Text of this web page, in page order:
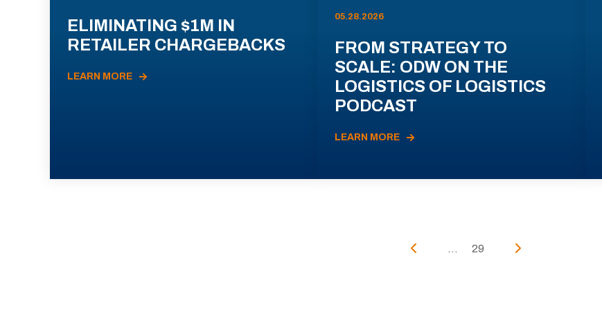
ELIMINATING $1M IN
RETAILER CHARGEBACKS
LEARN MORE
05.28.2026
FROM STRATEGY TO
SCALE: ODW ON THE
LOGISTICS OF LOGISTICS
PODCAST
LEARN MORE
... 29